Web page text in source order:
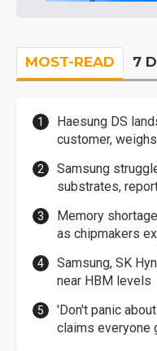
MOST-READ 7
Haesung DS
customer,
Samsung
substrates,
Memory
as chipmakers
Samsung, SK
near HBM levels
'Don't panic
claims everyone